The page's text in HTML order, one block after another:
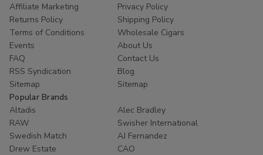
Affiliate Marketing
Privacy Policy
Returns Policy
Shipping Policy
Terms of Conditions
Wholesale Cigars
Events
About Us
FAQ
Contact Us
RSS Syndication
Blog
Sitemap
Sitemap
Popular Brands
Altadis
Alec Bradley
RAW
Swisher International
Swedish Match
AJ Fernandez
Drew Estate
CAO